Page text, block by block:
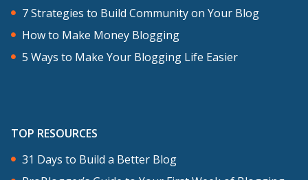
7 Strategies to Build Community on Your Blog
How to Make Money Blogging
5 Ways to Make Your Blogging Life Easier
TOP RESOURCES
31 Days to Build a Better Blog